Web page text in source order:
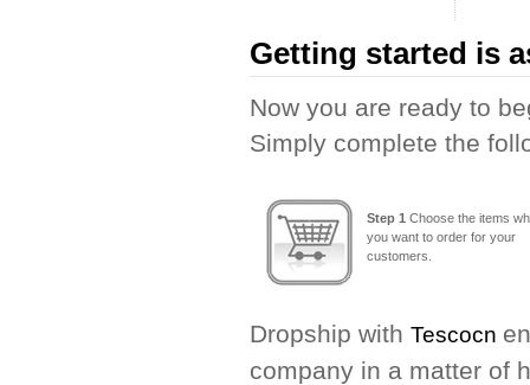
Getting started is
Now you are ready to
Simply complete the
Step 1 Choose the items
you want to order for your
customers.
Dropship with Tescocn
company in a matter of